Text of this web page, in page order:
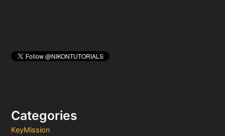
Categories
KeyMission